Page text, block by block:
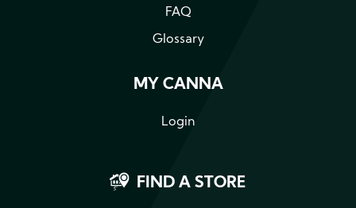
FAQ
Glossary
MY CANNA
Login
FIND A STORE